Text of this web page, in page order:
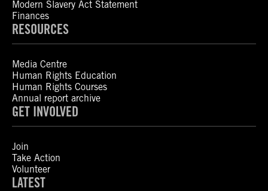
Modern Slavery Act Statement
Finances
RESOURCES
Media Centre
Human Rights Education
Human Rights Courses
Annual report archive
GET INVOLVED
Join
Take Action
Volunteer
LATEST